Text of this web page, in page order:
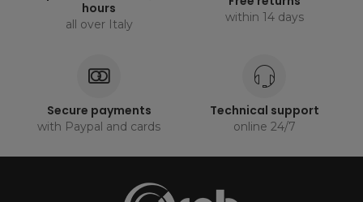
hours
all over Italy within 14 days
Secure payments
with Paypal and cards
Technical support
online 24/7